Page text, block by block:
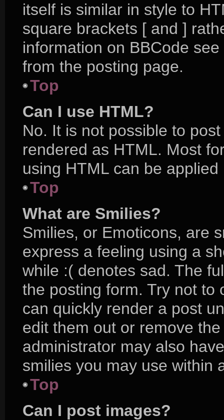
itself is similar in style to
square brackets [ and ]
information on BBCode
from the posting page.
Top
Can I use HTML?
No. It is not possible to
rendered as HTML. Most
using HTML can be
Top
What are Smilies?
Smilies, or Emoticons, are
express a feeling using a
while :( denotes sad. The
the posting form. Try not to
can quickly render a post
edit them out or remove
administrator may also
smilies you may use within
Top
Can I post images?